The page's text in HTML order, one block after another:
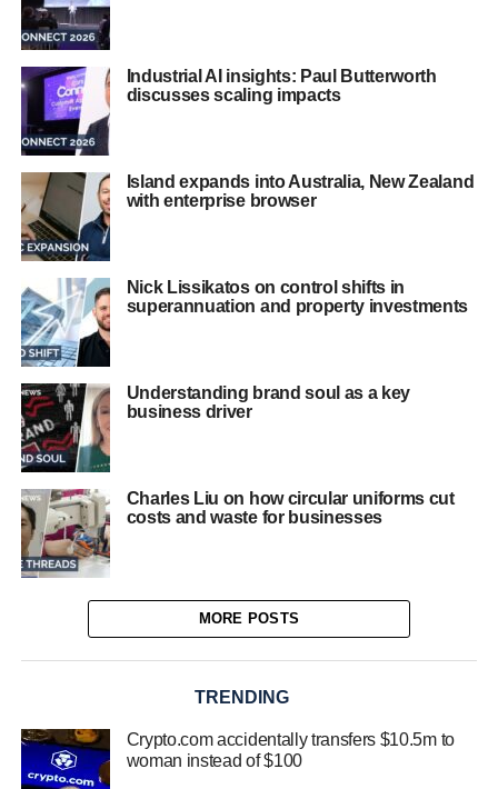
Industrial AI insights: Paul Butterworth
discusses scaling impacts
Island expands into Australia, New Zealand
with enterprise browser
Nick Lissikatos on control shifts in
superannuation and property investments
Understanding brand soul as a key
business driver
Charles Liu on how circular uniforms cut
costs and waste for businesses
MORE POSTS
TRENDING
Crypto.com accidentally transfers $10.5m to
woman instead of $100